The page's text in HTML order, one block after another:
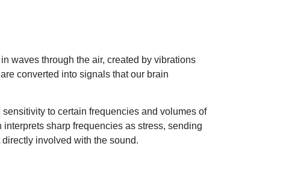
waves through the air, created by vibrations
converted into signals that our brain
to certain frequencies and volumes of
sharp frequencies as stress, sending
involved with the sound.